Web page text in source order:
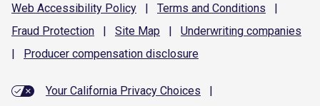
Web Accessibility Policy | Terms and Conditions
|
Fraud Protection | Site Map | Underwriting companies
|
Producer compensation disclosure
Your California Privacy Choices
|